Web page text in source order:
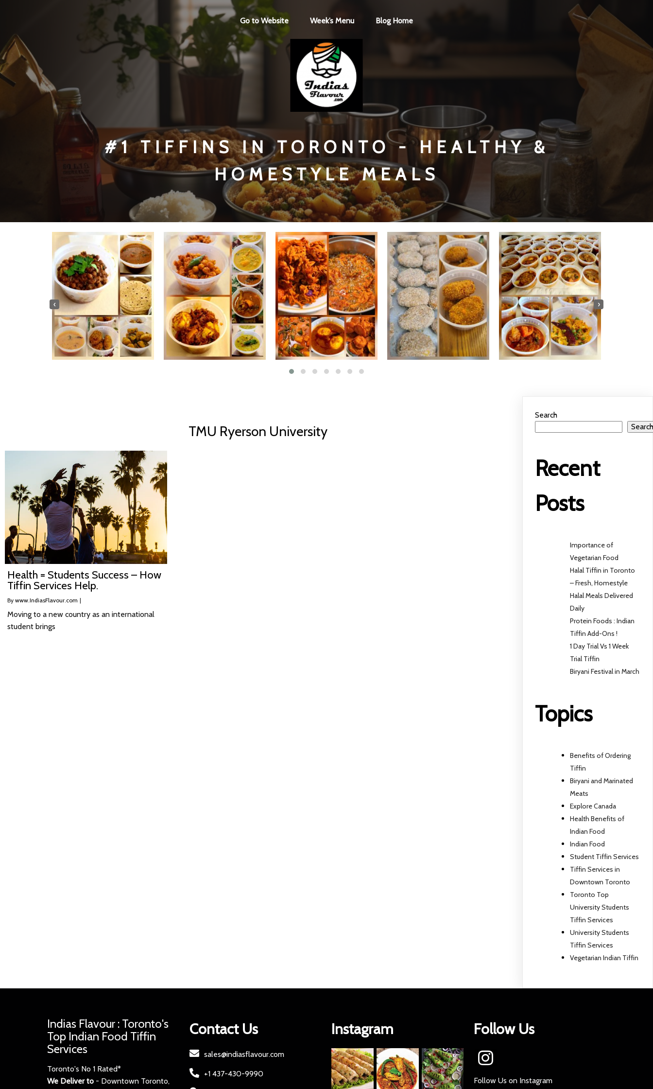
Go to Website Week’s Menu Blog Home
#1 TIFFINS IN TORONTO - HEALTHY &
HOMESTYLE MEALS
‹ ›
TMU Ryerson University
Health = Students Success – How
Tiffin Services Help.
By www.IndiasFlavour.com |
Moving to a new country as an international
student brings
Search
Recent
Posts
Importance of
Vegetarian Food
Halal Tiffin in Toronto
– Fresh, Homestyle
Halal Meals Delivered
Daily
Protein Foods : Indian
Tiffin Add-Ons !
1 Day Trial Vs 1 Week
Trial Tiffin
Biryani Festival in March
Topics
Benefits of Ordering
Tiffin
Biryani and Marinated
Meats
Explore Canada
Health Benefits of
Indian Food
Indian Food
Student Tiffin Services
Tiffin Services in
Downtown Toronto
Toronto Top
University Students
Tiffin Services
University Students
Tiffin Services
Vegetarian Indian Tiffin
Indias Flavour : Toronto's
Top Indian Food Tiffin
Services
Toronto's No 1 Rated*
We Deliver to - Downtown Toronto,
Contact Us
sales@indiasflavour.com
+1 437-430-9990
Instagram Follow Us
Follow Us on Instagram